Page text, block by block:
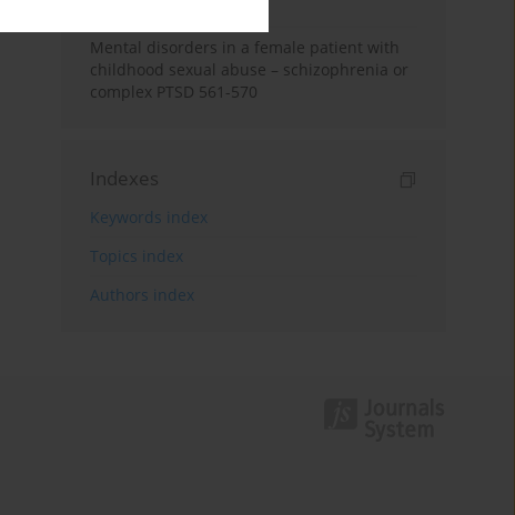
Mental disorders in a female patient with
childhood sexual abuse – schizophrenia or
complex PTSD 561-570
Indexes
Keywords index
Topics index
Authors index